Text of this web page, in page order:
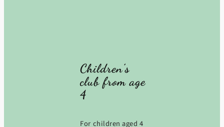
Children’s
club from age
4
For children aged 4